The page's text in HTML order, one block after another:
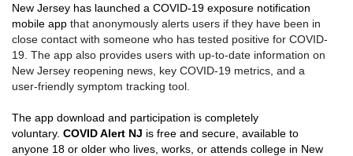
New Jersey has launched a COVID-19 exposure notification
mobile app that anonymously alerts users if they have been in
close contact with someone who has tested positive for COVID-
19. The app also provides users with up-to-date information on
New Jersey reopening news, key COVID-19 metrics, and a
user-friendly symptom tracking tool.
The app download and participation is completely
voluntary. COVID Alert NJ is free and secure, available to
anyone 18 or older who lives, works, or attends college in New